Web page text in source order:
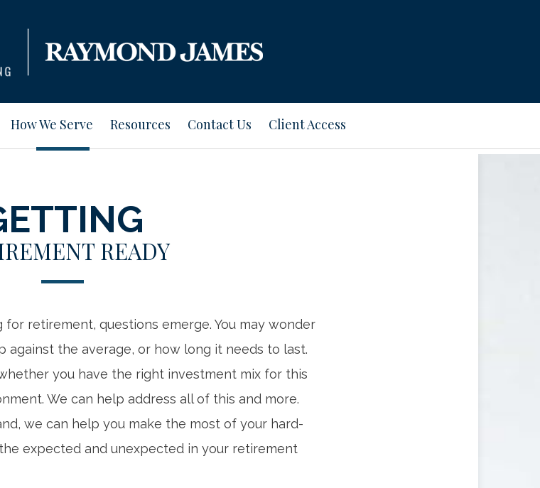
How We Serve Resources Contact Us Client Access
READY
retirement, questions emerge. You may wonder
against the average, or how long it needs to last.
you have the right investment mix for this
We can help address all of this and more.
we can help you make the most of your hard-
expected and unexpected in your retirement